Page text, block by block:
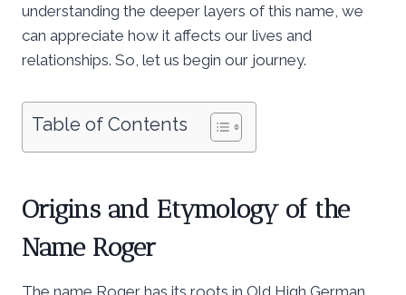
understanding the deeper layers of this name, we
can appreciate how it affects our lives and
relationships. So, let us begin our journey.
Table of Contents
Origins and Etymology of the
Name Roger
The name Roger has its roots in Old High German,